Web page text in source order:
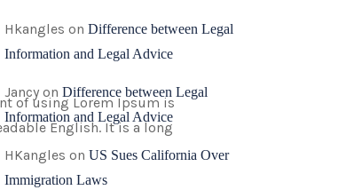
of using Lorem Ipsum is
English. It is a long
Hkangles onDifference between Legal
Information and Legal Advice
Jancy onDifference between Legal
Information and Legal Advice
HKangles onUS Sues California Over
Immigration Laws